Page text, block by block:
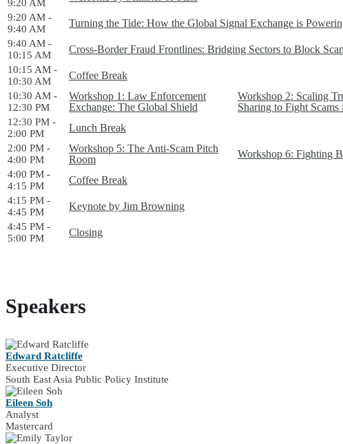
9:20 AM
9:20 AM -
9:40 AM
Turning the Tide: How the Global Signal Exchange is
9:40 AM -
10:15 AM
Cross-Border Fraud Frontlines: Bridging Sectors to Block
10:15 AM -
10:30 AM
Coffee Break
10:30 AM -
12:30 PM
Workshop 1: Law Enforcement
Exchange: The Global Shield
Workshop 2: Scaling
Sharing to Fight
12:30 PM -
2:00 PM
Lunch Break
2:00 PM -
4:00 PM
Workshop 5: The Anti-Scam Pitch
Room
Workshop 6: Fighting
4:00 PM -
4:15 PM
Coffee Break
4:15 PM -
4:45 PM
Keynote by Jim Browning
4:45 PM -
5:00 PM
Closing
Speakers
Edward Ratcliffe
Executive Director
South East Asia Public Policy Institute
Eileen Soh
Analyst
Mastercard